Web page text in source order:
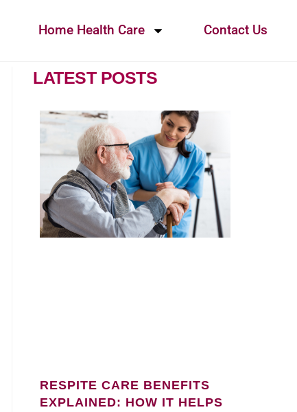
Home Health Care Contact Us
LATEST POSTS
RESPITE CARE BENEFITS
EXPLAINED: HOW IT HELPS